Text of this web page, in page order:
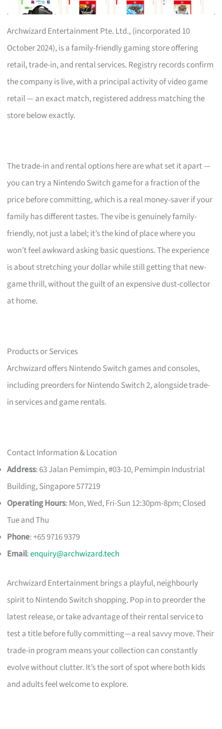
Archwizard Entertainment Pte. Ltd., (incorporated 10
October 2024), is a family-friendly gaming store offering
retail, trade-in, and rental services. Registry records confirm
the company is live, with a principal activity of video game
retail — an exact match, registered address matching the
store below exactly.
The trade-in and rental options here are what set it apart —
you can try a Nintendo Switch game for a fraction of the
price before committing, which is a real money-saver if your
family has different tastes. The vibe is genuinely family-
friendly, not just a label; it’s the kind of place where you
won’t feel awkward asking basic questions. The experience
is about stretching your dollar while still getting that new-
game thrill, without the guilt of an expensive dust-collector
at home.
Products or Services
Archwizard offers Nintendo Switch games and consoles,
including preorders for Nintendo Switch 2, alongside trade-
in services and game rentals.
Contact Information & Location
Address: 63 Jalan Pemimpin, #03-10, Pemimpin Industrial
Building, Singapore 577219
Operating Hours: Mon, Wed, Fri-Sun 12:30pm-8pm; Closed
Tue and Thu
Phone: +65 9716 9379
Email:enquiry@archwizard.tech
Archwizard Entertainment brings a playful, neighbourly
spirit to Nintendo Switch shopping. Pop in to preorder the
latest release, or take advantage of their rental service to
test a title before fully committing—a real savvy move. Their
trade-in program means your collection can constantly
evolve without clutter. It’s the sort of spot where both kids
and adults feel welcome to explore.